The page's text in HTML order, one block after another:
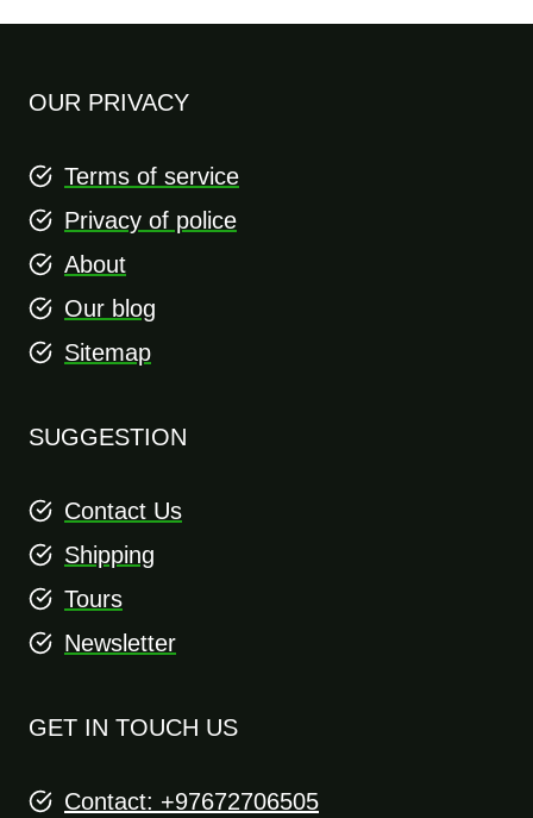
OUR PRIVACY
Terms of service
Privacy of police
About
Our blog
Sitemap
SUGGESTION
Contact Us
Shipping
Tours
Newsletter
GET IN TOUCH US
Contact: +97672706505